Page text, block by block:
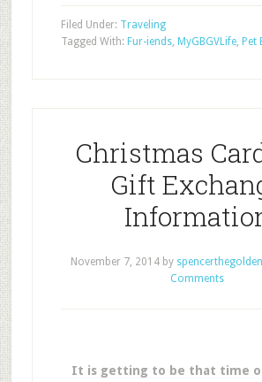
Filed Under: Traveling
Tagged With: Fur-iends, MyGBGVLife, Pet
Christmas
Gift
November 7, 2014by
Comments
It is getting to be that time